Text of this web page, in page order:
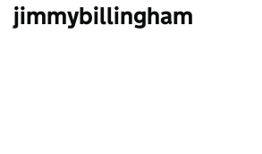
jimmybillingham